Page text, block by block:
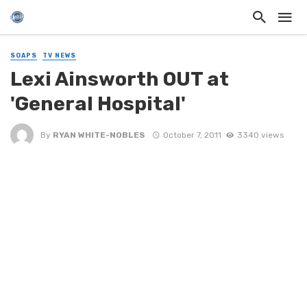
SOAPS TV NEWS
Lexi Ainsworth OUT at
'General Hospital'
By RYAN WHITE-NOBLES October 7, 2011 3340 views